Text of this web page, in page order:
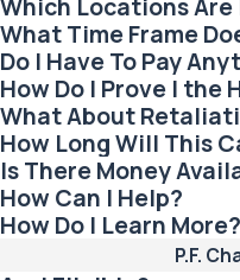
Which Locations Are
What Time Frame
Do I Have To Pay
How Do I Prove I the
What About
How Long Will This
Is There Money
How Can I Help?
How Do I Learn More?
P.F.